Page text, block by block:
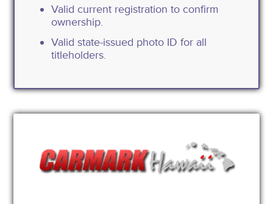
Valid current registration to confirm
ownership.
Valid state-issued photo ID for all
titleholders.